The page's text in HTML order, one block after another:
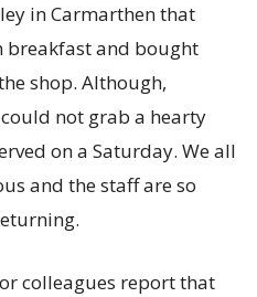
in Carmarthen that
breakfast and bought
shop. Although,
not grab a hearty
on a Saturday. We all
and the staff are so
colleagues report that